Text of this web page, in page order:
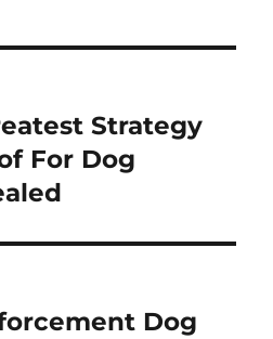
Strategy
For Dog
Dog